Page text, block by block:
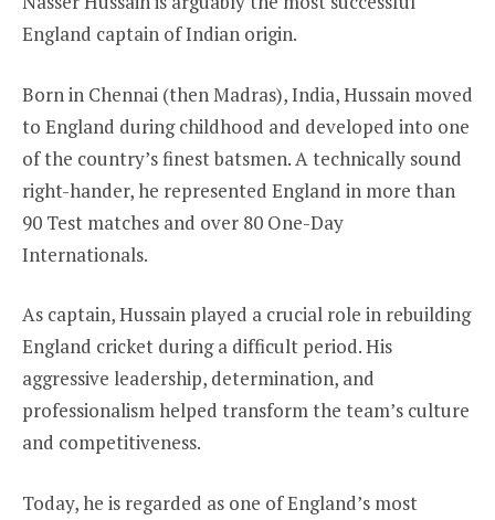
England captain of Indian origin.
Born in Chennai (then Madras), India, Hussain moved
to England during childhood and developed into one
of the country’s finest batsmen. A technically sound
right-hander, he represented England in more than
90 Test matches and over 80 One-Day
Internationals.
As captain, Hussain played a crucial role in rebuilding
England cricket during a difficult period. His
aggressive leadership, determination, and
professionalism helped transform the team’s culture
and competitiveness.
Today, he is regarded as one of England’s most